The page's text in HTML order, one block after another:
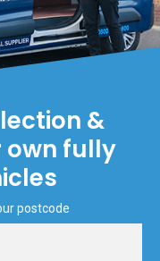
&
own fully
postcode